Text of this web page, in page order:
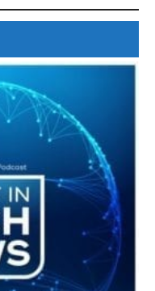
Retires